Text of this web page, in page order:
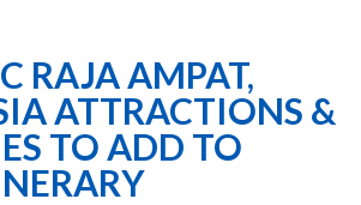
RAJA AMPAT,
ATTRACTIONS &
TO ADD TO